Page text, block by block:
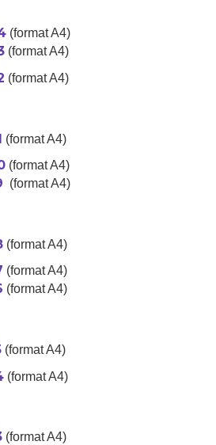
(format A4)
(format A4)
(format A4)
(format A4)
(format A4)
(format A4)
(format A4)
(format A4)
(format A4)
(format A4)
(format A4)
(format A4)